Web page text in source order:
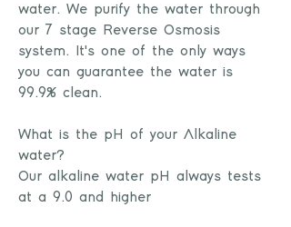
water. We purify the water through
our 7 stage Reverse Osmosis
system. It's one of the only ways
you can guarantee the water is
99.9% clean.
What is the pH of your Alkaline
water?
Our alkaline water pH always tests
at a 9.0 and higher